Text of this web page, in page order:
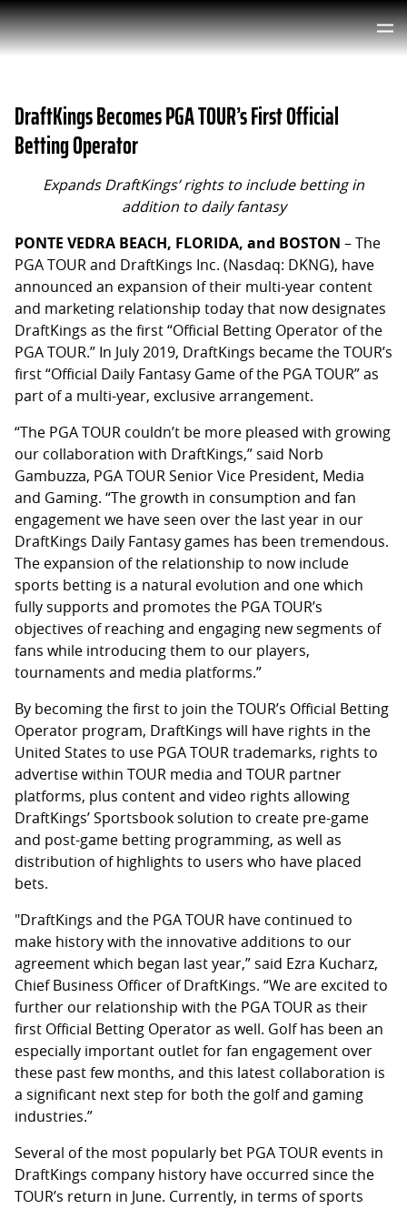
DraftKings Becomes PGA TOUR’s First Official
Betting Operator
Expands DraftKings’ rights to include betting in
addition to daily fantasy
PONTE VEDRA BEACH, FLORIDA, and BOSTON – The
PGA TOUR and DraftKings Inc. (Nasdaq: DKNG), have
announced an expansion of their multi-year content
and marketing relationship today that now designates
DraftKings as the first “Official Betting Operator of the
PGA TOUR.” In July 2019, DraftKings became the TOUR’s
first “Official Daily Fantasy Game of the PGA TOUR” as
part of a multi-year, exclusive arrangement.
“The PGA TOUR couldn’t be more pleased with growing
our collaboration with DraftKings,” said Norb
Gambuzza, PGA TOUR Senior Vice President, Media
and Gaming. “The growth in consumption and fan
engagement we have seen over the last year in our
DraftKings Daily Fantasy games has been tremendous.
The expansion of the relationship to now include
sports betting is a natural evolution and one which
fully supports and promotes the PGA TOUR’s
objectives of reaching and engaging new segments of
fans while introducing them to our players,
tournaments and media platforms.”
By becoming the first to join the TOUR’s Official Betting
Operator program, DraftKings will have rights in the
United States to use PGA TOUR trademarks, rights to
advertise within TOUR media and TOUR partner
platforms, plus content and video rights allowing
DraftKings’ Sportsbook solution to create pre-game
and post-game betting programming, as well as
distribution of highlights to users who have placed
bets.
"DraftKings and the PGA TOUR have continued to
make history with the innovative additions to our
agreement which began last year,” said Ezra Kucharz,
Chief Business Officer of DraftKings. “We are excited to
further our relationship with the PGA TOUR as their
first Official Betting Operator as well. Golf has been an
especially important outlet for fan engagement over
these past few months, and this latest collaboration is
a significant next step for both the golf and gaming
industries.”
Several of the most popularly bet PGA TOUR events in
DraftKings company history have occurred since the
TOUR’s return in June. Currently, in terms of sports